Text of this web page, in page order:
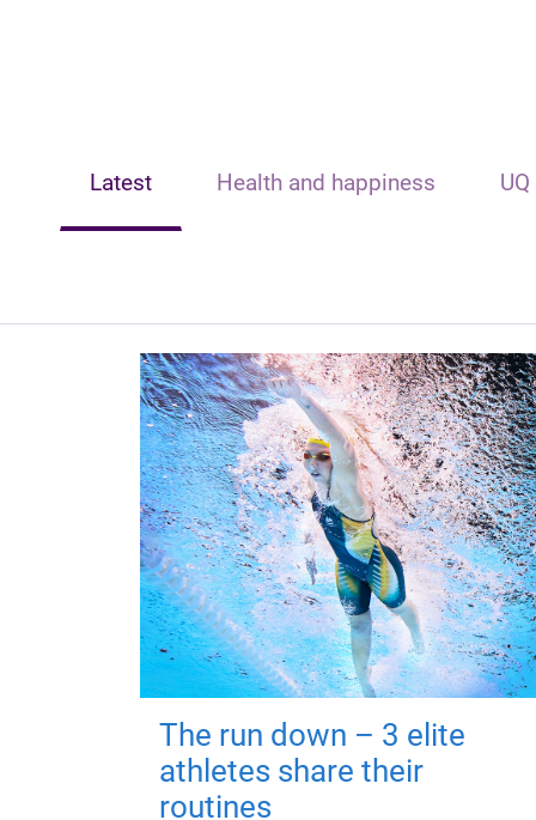
Latest Health and happiness
The run down – 3 elite
athletes share their
routines